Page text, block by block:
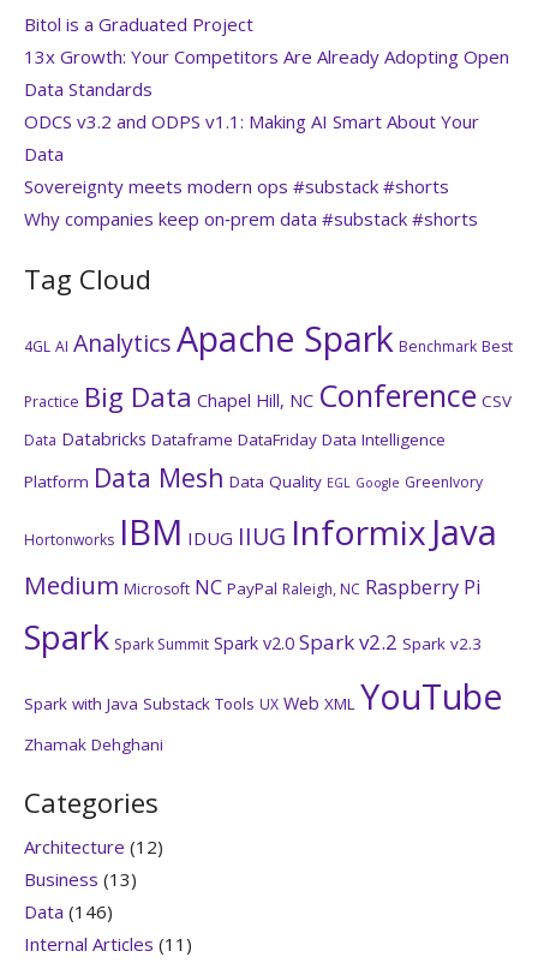
Bitol is a Graduated Project
13x Growth: Your Competitors Are Already Adopting Open
Data Standards
ODCS v3.2 and ODPS v1.1: Making AI Smart About Your
Data
Sovereignty meets modern ops #substack #shorts
Why companies keep on‑prem data #substack #shorts
Tag Cloud
4GL AI AnalyticsApache Spark Benchmark Best
Practice Big Data Chapel Hill, NC Conference CSV
Data Databricks Dataframe DataFriday Data Intelligence
Platform Data Mesh Data Quality EGL Google GreenIvory
Hortonworks IBM IDUG IIUG Informix Java
Medium Microsoft NC PayPal Raleigh, NC Raspberry Pi
Spark Spark Summit Spark v2.0 Spark v2.2 Spark v2.3
Spark with Java Substack Tools UX Web XML YouTube
Zhamak Dehghani
Categories
Architecture (12)
Business (13)
Data (146)
Internal Articles (11)